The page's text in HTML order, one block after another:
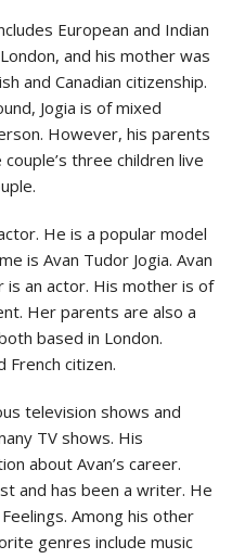
European and Indian
and his mother was
and Canadian citizenship.
Jogia is of mixed
However, his parents
three children live
He is a popular model
is Avan Tudor Jogia. Avan
is an actor. His mother is of
Her parents are also a
based in London.
French citizen.
television shows and
TV shows. His
about Avan’s career.
and has been a writer. He
Among his other
genres include music